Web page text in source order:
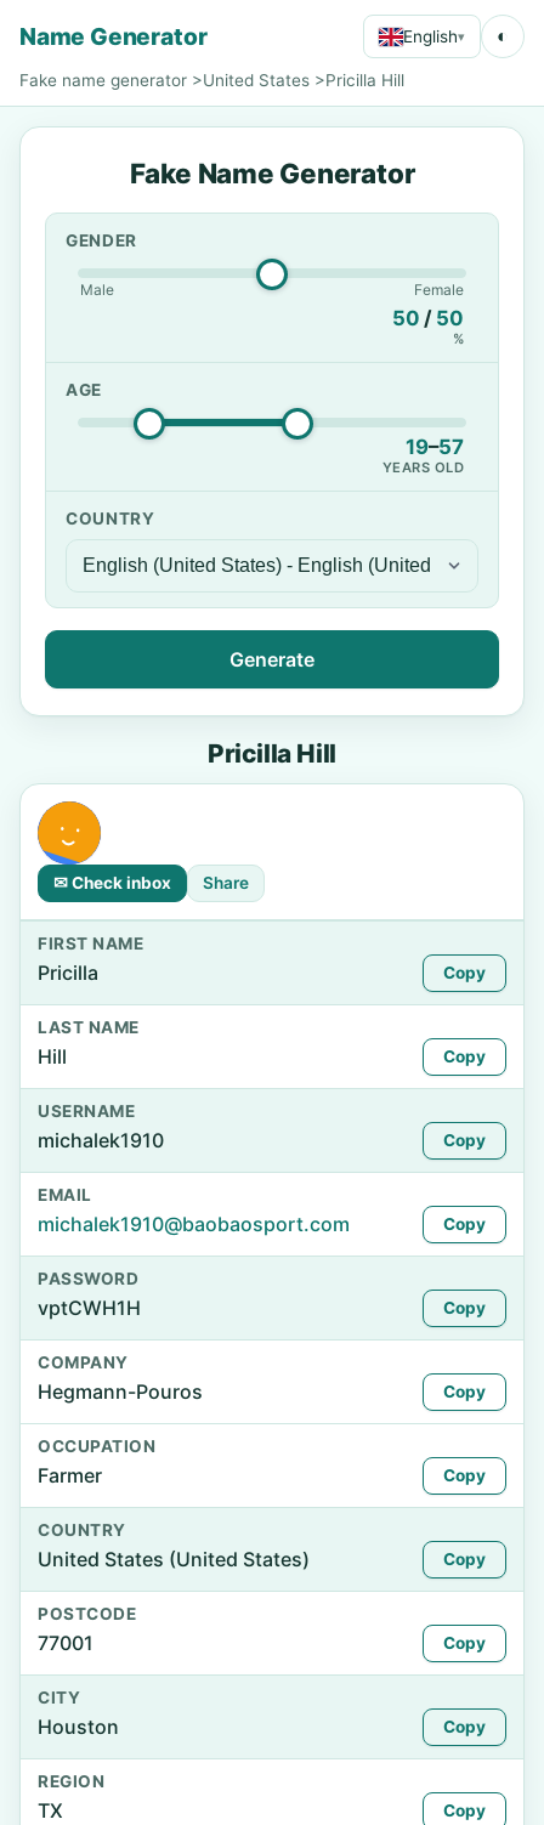
Name Generator English▾ ◐
Fake name generator >United States >Pricilla Hill
Fake Name Generator
GENDER
Male Female
50 / 50
%
AGE
19–57
YEARS OLD
COUNTRY
Generate
Pricilla Hill
✉ Check inbox Share
FIRST NAME
Pricilla Copy
LAST NAME
Hill Copy
USERNAME
michalek1910 Copy
EMAIL
michalek1910@baobaosport.com Copy
PASSWORD
vptCWH1H Copy
COMPANY
Hegmann-Pouros Copy
OCCUPATION
Farmer Copy
COUNTRY
United States (United States) Copy
POSTCODE
77001 Copy
CITY
Houston Copy
REGION
TX Copy